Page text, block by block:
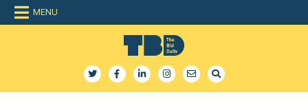
Skip
MENU
The Bid Daily